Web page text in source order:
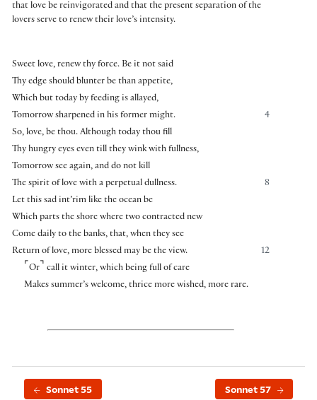
that love be reinvigorated and that the present separation of the
lovers serve to renew their love’s intensity.
Sweet love, renew thy force. Be it not said
Thy edge should blunter be than appetite,
Which but today by feeding is allayed,
4
Tomorrow sharpened in his former might.
So, love, be thou. Although today thou fill
Thy hungry eyes even till they wink with fullness,
Tomorrow see again, and do not kill
8
The spirit of love with a perpetual dullness.
Let this sad int’rim like the ocean be
Which parts the shore where two contracted new
Come daily to the banks, that, when they see
12
Return of love, more blessed may be the view.
⌜ Or ⌝ call it winter, which being full of care
Makes summer’s welcome, thrice more wished, more rare.
Sonnet 55 Sonnet 57